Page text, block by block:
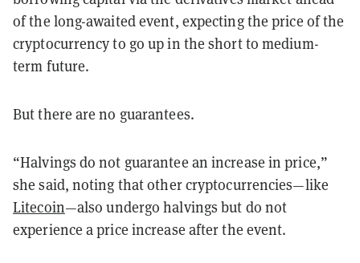
of the long-awaited event, expecting the price of the
cryptocurrency to go up in the short to medium-
term future.
But there are no guarantees.
“Halvings do not guarantee an increase in price,”
she said, noting that other cryptocurrencies—like
Litecoin—also undergo halvings but do not
experience a price increase after the event.